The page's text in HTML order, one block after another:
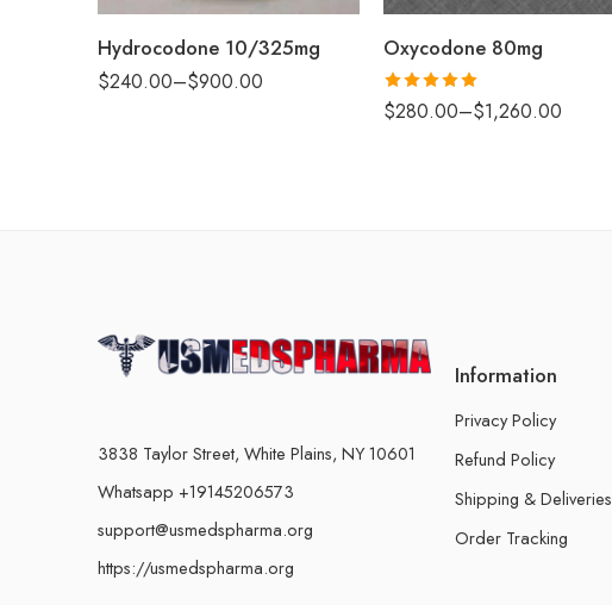
Hydrocodone 10/325mg
$240.00–$900.00
Oxycodone 80mg
Rated 5.00
out of 5
$280.00–$1,260.00
3838 Taylor Street, White Plains, NY 10601
Whatsapp +19145206573
support@usmedspharma.org
https://usmedspharma.org
Information
Privacy Policy
Refund Policy
Shipping & Deliveries
Order Tracking